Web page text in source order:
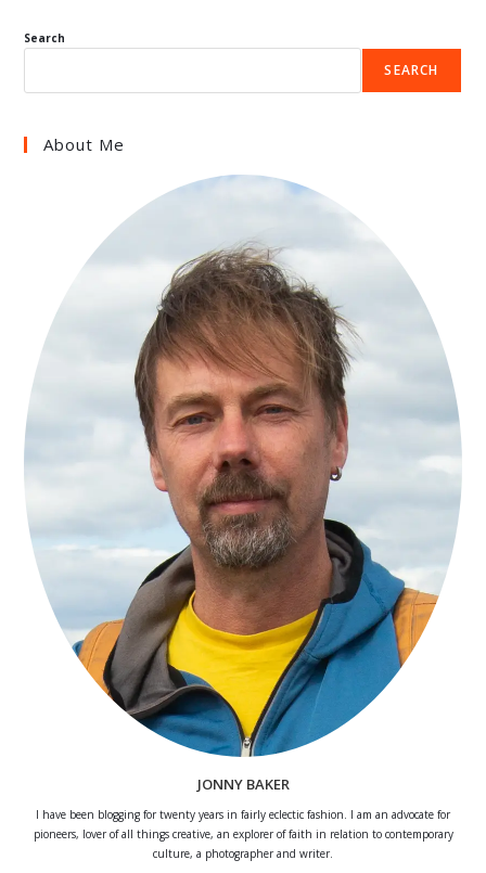
Search
SEARCH
About Me
JONNY BAKER
I have been blogging for twenty years in fairly eclectic fashion. I am an advocate for
pioneers, lover of all things creative, an explorer of faith in relation to contemporary
culture, a photographer and writer.